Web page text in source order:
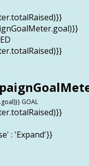
GOAL
: 'Expand'}}